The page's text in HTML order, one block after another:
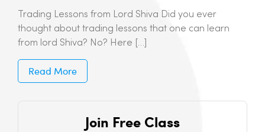
Trading Lessons from Lord Shiva Did you ever
thought about trading lessons that one can learn
from lord Shiva? No? Here […]
Read More
Join Free Class